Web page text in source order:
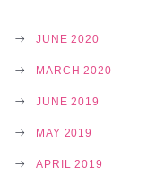
JUNE 2020
MARCH 2020
JUNE 2019
MAY 2019
APRIL 2019